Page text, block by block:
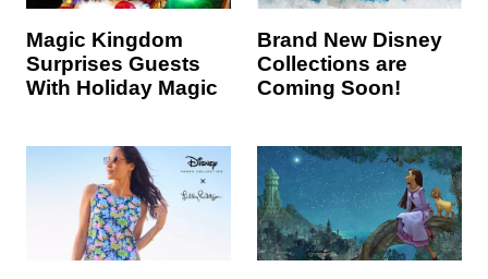
Magic Kingdom
Surprises Guests
With Holiday Magic
Brand New Disney
Collections are
Coming Soon!